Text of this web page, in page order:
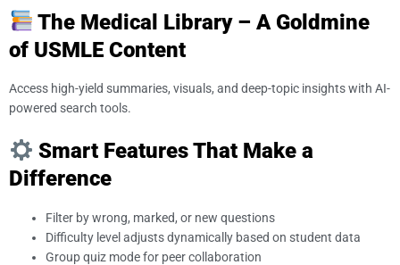
The Medical Library – A Goldmine
of USMLE Content
Access high-yield summaries, visuals, and deep-topic insights with AI-
powered search tools.
Smart Features That Make a
Difference
Filter by wrong, marked, or new questions
Difficulty level adjusts dynamically based on student data
Group quiz mode for peer collaboration